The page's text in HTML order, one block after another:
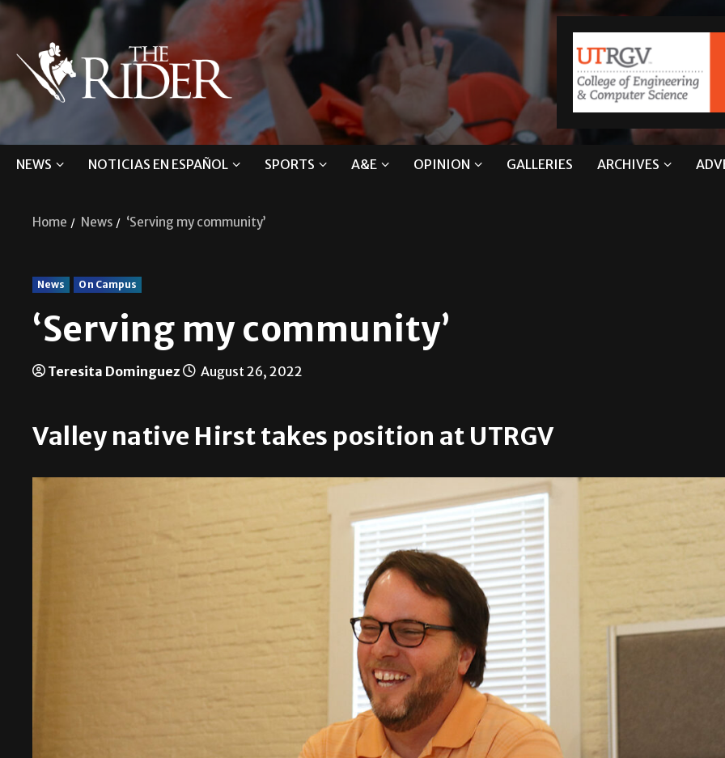
NEWS NOTICIAS EN ESPAÑOL SPORTS A&E OPINION GALLERIES ARCHIVES
Home News ‘Serving my community’
News On Campus
‘Serving my community’
Teresita Dominguez August 26, 2022
Valley native Hirst takes position at UTRGV